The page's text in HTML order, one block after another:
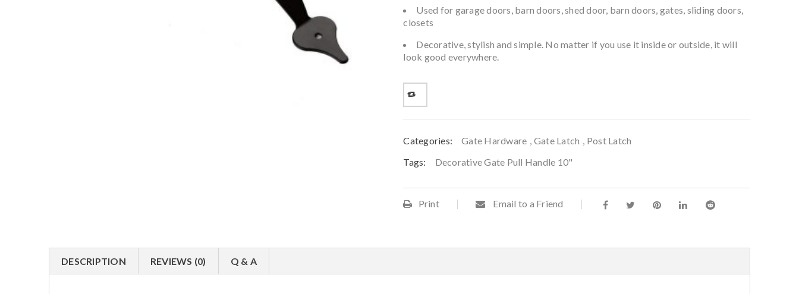
Used for garage doors, barn doors, shed door, barn doors, gates, sliding doors,
closets
Decorative, stylish and simple. No matter if you use it inside or outside, it will
look good everywhere.
Categories: Gate Hardware , Gate Latch , Post Latch
Tags:
Decorative Gate Pull Handle 10"
Print Email to a Friend
DESCRIPTION REVIEWS (0) Q & A